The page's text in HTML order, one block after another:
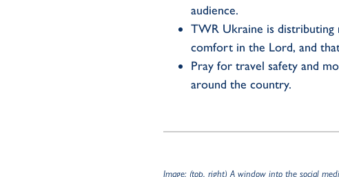
audience.
TWR Ukraine is distributing
comfort in the Lord, and
Pray for travel safety and
around the country.
Image: (top, right) A window into the social